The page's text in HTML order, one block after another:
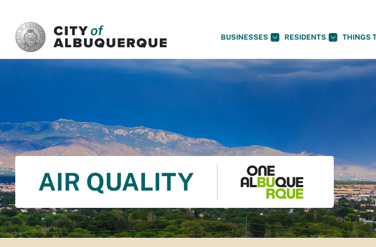
BUSINESSES RESIDENTS THINGS
AIR QUALITY